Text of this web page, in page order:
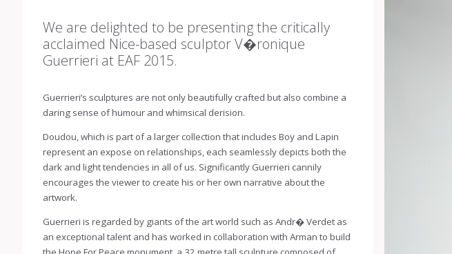
We are delighted to be presenting the critically
acclaimed Nice-based sculptor V�ronique
Guerrieri at EAF 2015.
Guerrieri’s sculptures are not only beautifully crafted but also combine a
daring sense of humour and whimsical derision.
Doudou, which is part of a larger collection that includes Boy and Lapin
represent an expose on relationships, each seamlessly depicts both the
dark and light tendencies in all of us. Significantly Guerrieri cannily
encourages the viewer to create his or her own narrative about the
artwork.
Guerrieri is regarded by giants of the art world such as Andr� Verdet as
an exceptional talent and has worked in collaboration with Arman to build